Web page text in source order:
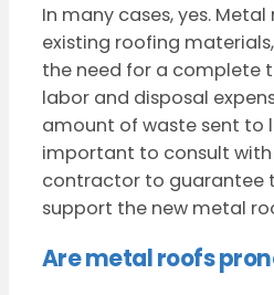
In many cases, yes.
existing roofing
the need for a complete
labor and disposal
amount of waste sent to
important to consult
contractor to guarantee
support the new metal
Are metal roofs